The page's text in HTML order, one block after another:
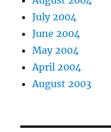
July 2004
June 2004
May 2004
April 2004
August 2003